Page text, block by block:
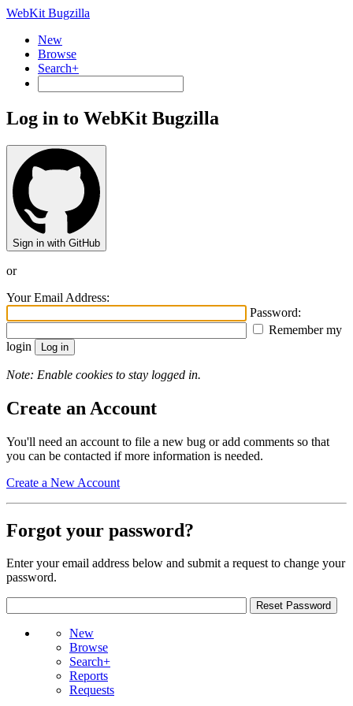
WebKit Bugzilla
New
Browse
Search+
Log in to WebKit Bugzilla
Sign in with GitHub
or
Your Email Address:
Password:
Remember my
login
Note: Enable cookies to stay logged in.
Create an Account
You'll need an account to file a new bug or add comments so that
you can be contacted if more information is needed.
Create a New Account
Forgot your password?
Enter your email address below and submit a request to change your
password.
New
Browse
Search+
Reports
Requests